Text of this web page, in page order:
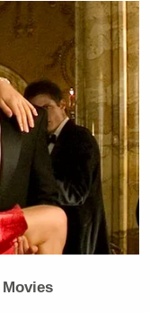
have
Biden
and I
one of
in that
Movies